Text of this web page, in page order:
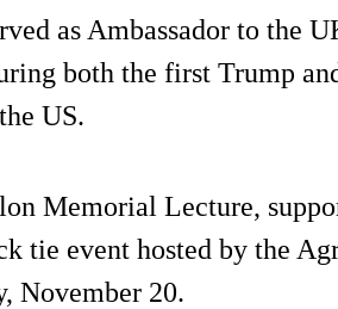
as Ambassador to the
both the first Trump
US.
Memorial Lecture,
tie event hosted by the
November 20.